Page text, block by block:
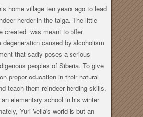
home village ten years ago to lead
herder in the taiga. The little
created was meant to offer
degeneration caused by alcoholism
that sadly poses a serious
peoples of Siberia. To give
proper education in their natural
teach them reindeer herding skills,
elementary school in his winter
Yuri Vella's world is but an